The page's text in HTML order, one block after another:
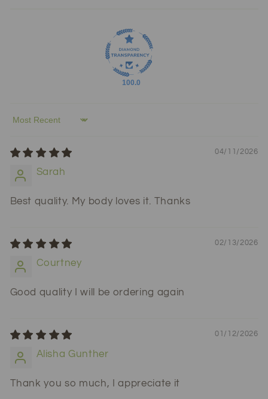
100.0
Sort by
04/11/2026
Sarah
Best quality. My body loves it. Thanks
02/13/2026
Courtney
Good quality I will be ordering again
01/12/2026
Alisha Gunther
Thank you so much, I appreciate it